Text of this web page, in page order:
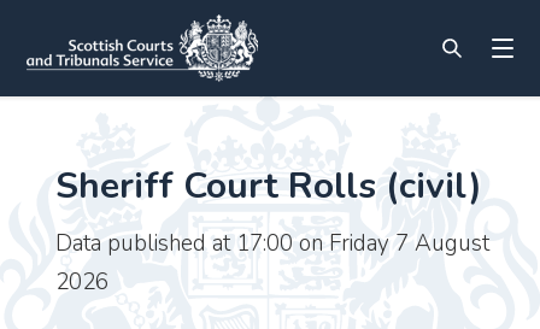
Sheriff Court Rolls (civil)
Data published at 17:00 on Friday 7 August
2026